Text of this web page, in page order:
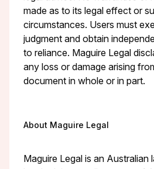
made as to its legal effect or
circumstances. Users must
judgment and obtain
to reliance. Maguire Legal
any loss or damage arising
document in whole or in part.
About Maguire Legal
Maguire Legal is an Australian